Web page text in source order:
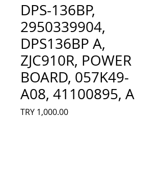
DPS-136BP,
2950339904,
DPS136BP A,
ZJC910R, POWER
BOARD, 057K49-
A08, 41100895, A
TRY 1,000.00Fiyat